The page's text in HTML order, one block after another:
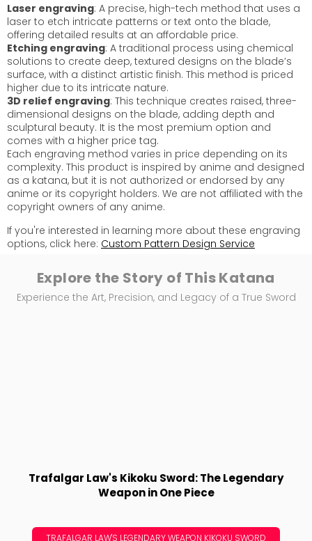
Laser engraving: A precise, high-tech method that uses a
laser to etch intricate patterns or text onto the blade,
offering detailed results at an affordable price.
Etching engraving: A traditional process using chemical
solutions to create deep, textured designs on the blade’s
surface, with a distinct artistic finish. This method is priced
higher due to its intricate nature.
3D relief engraving: This technique creates raised, three-
dimensional designs on the blade, adding depth and
sculptural beauty. It is the most premium option and
comes with a higher price tag.
Each engraving method varies in price depending on its
complexity. This product is inspired by anime and designed
as a katana, but it is not authorized or endorsed by any
anime or its copyright holders. We are not affiliated with the
copyright owners of any anime.
If you're interested in learning more about these engraving
options, click here: Custom Pattern Design Service
Explore the Story of This Katana
Experience the Art, Precision, and Legacy of a True Sword
Trafalgar Law's Kikoku Sword: The Legendary
Weapon in One Piece
TRAFALGAR LAW'S LEGENDARY WEAPON KIKOKU SWORD